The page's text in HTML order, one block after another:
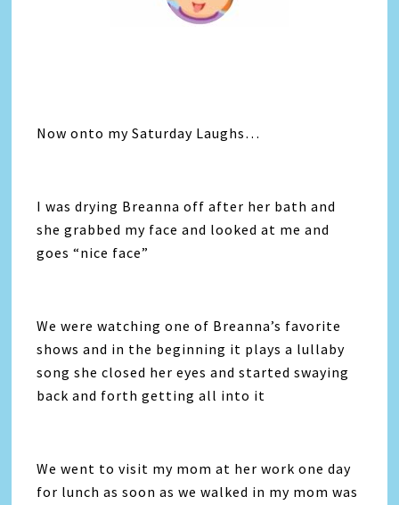
Now onto my Saturday Laughs…
I was drying Breanna off after her bath and
she grabbed my face and looked at me and
goes “nice face”
We were watching one of Breanna’s favorite
shows and in the beginning it plays a lullaby
song she closed her eyes and started swaying
back and forth getting all into it
We went to visit my mom at her work one day
for lunch as soon as we walked in my mom was